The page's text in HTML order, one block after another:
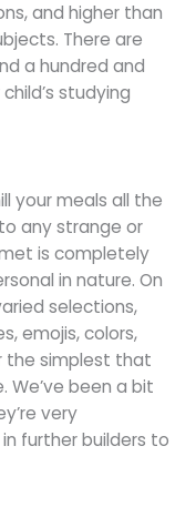
and higher than
There are
a hundred and
studying
your meals all the
any strange or
is completely
in nature. On
selections,
emojis, colors,
the simplest that
We’ve been a bit
very
further builders to